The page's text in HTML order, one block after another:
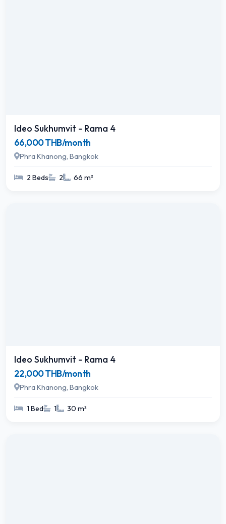
Ideo Sukhumvit - Rama 4
66,000 THB/month
Phra Khanong, Bangkok
2 Beds 2 66 m²
Ideo Sukhumvit - Rama 4
22,000 THB/month
Phra Khanong, Bangkok
1 Bed 1 30 m²